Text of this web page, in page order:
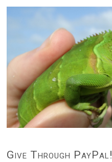
Give Through PayPal!